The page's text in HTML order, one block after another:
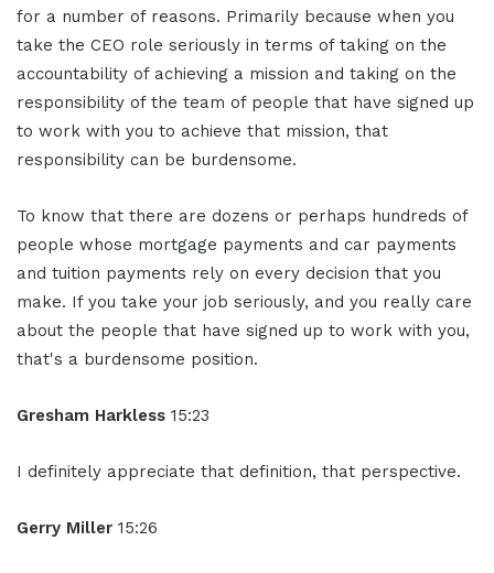
for a number of reasons. Primarily because when you
take the CEO role seriously in terms of taking on the
accountability of achieving a mission and taking on the
responsibility of the team of people that have signed up
to work with you to achieve that mission, that
responsibility can be burdensome.
To know that there are dozens or perhaps hundreds of
people whose mortgage payments and car payments
and tuition payments rely on every decision that you
make. If you take your job seriously, and you really care
about the people that have signed up to work with you,
that's a burdensome position.
Gresham Harkless 15:23
I definitely appreciate that definition, that perspective.
Gerry Miller 15:26